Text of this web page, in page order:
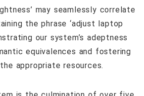
may seamlessly correlate
the phrase ‘adjust laptop
our system’s adeptness
equivalences and fostering
appropriate resources.